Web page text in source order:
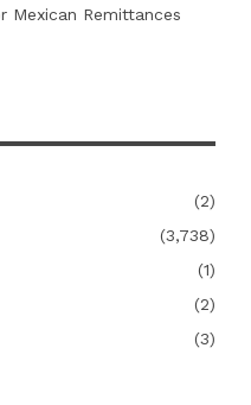
Mexican Remittances
(2)
(3,738)
(1)
(2)
(3)